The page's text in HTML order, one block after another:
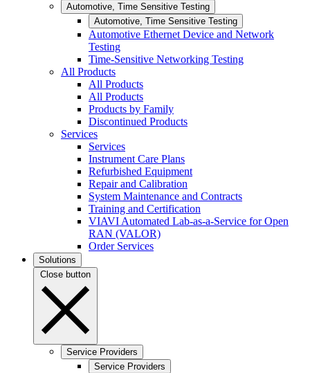
Automotive, Time Sensitive Testing
Automotive, Time Sensitive Testing
Automotive Ethernet Device and Network
Testing
Time-Sensitive Networking Testing
All Products
All Products
All Products
Products by Family
Discontinued Products
Services
Services
Instrument Care Plans
Refurbished Equipment
Repair and Calibration
System Maintenance and Contracts
Training and Certification
VIAVI Automated Lab-as-a-Service for Open
RAN (VALOR)
Order Services
Solutions
Close button
Service Providers
Service Providers